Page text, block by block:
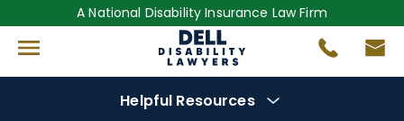
A National Disability Insurance Law Firm
Helpful Resources